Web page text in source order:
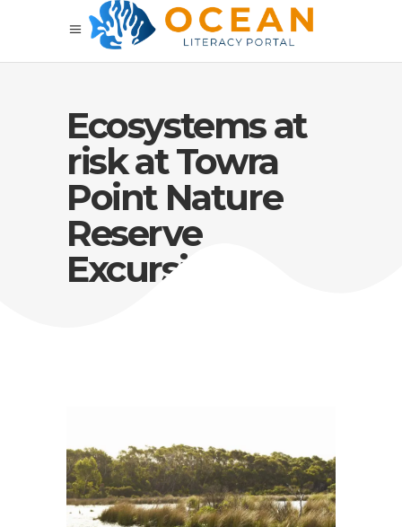
Ecosystems at
risk at Towra
Point Nature
Reserve
Excursion